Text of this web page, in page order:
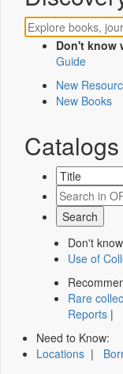
Don't know
Guide
New
New Books
Catalogs
Don't
Use of
Rare
Reports |
Need to Know:
Locations |